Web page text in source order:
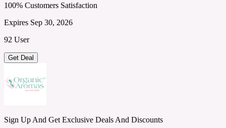
100% Customers Satisfaction
Expires Sep 30, 2026
92 User
Get Deal
Sign Up And Get Exclusive Deals And Discounts